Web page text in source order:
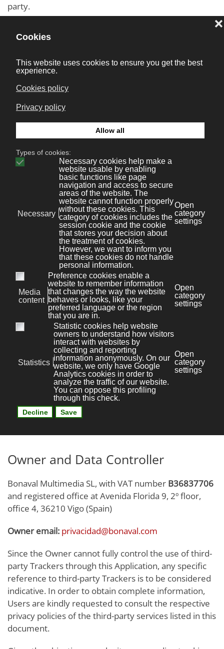
party.
Locating Tracker Settings
For example, Users may find information on how to
manage Cookies in the most commonly used
browsers at the following addresses:
Google Chrome
Mozilla Firefox
Microsoft Edge
Users may also manage certain categories of
Trackers used in mobile applications by disabling
them through the relevant device settings, such as
the device's advertising settings for mobile devices or
tracking settings in general (Users may open the
device's settings and look for the relevant option).
Consequences of not allowing the use of
Users are free to decide whether or not to allow the
use of Trackers. However, it should be noted that
Trackers help this Application to provide Users with a
better experience and advanced functionalities (in
line with the purposes indicated in this document).
Therefore, if the User decides to block the use of
Trackers, the Owner may not be able to provide
Owner and Data Controller
Bonaval Multimedia SL, with VAT number B36837706
and registered office at Avenida Florida 9, 2º floor,
office 4, 36210 Vigo (Spain)
Owner email: privacidad@bonaval.com
Since the Owner cannot fully control the use of third-
party Trackers through this Application, any specific
reference to third-party Trackers is to be considered
indicative. In order to obtain complete information,
Users are kindly requested to consult the respective
privacy policies of the third-party services listed in this
document.